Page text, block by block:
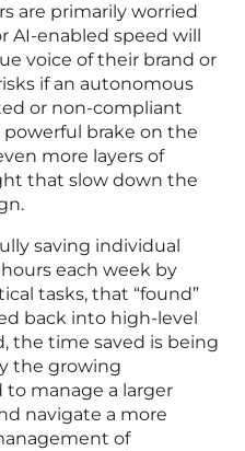
are primarily worried
enabled speed will
voice of their brand or
if an autonomous
or non-compliant
powerful brake on the
more layers of
that slow down the
saving individual
each week by
tasks, that “found”
back into high-level
the time saved is being
the growing
manage a larger
navigate a more
of